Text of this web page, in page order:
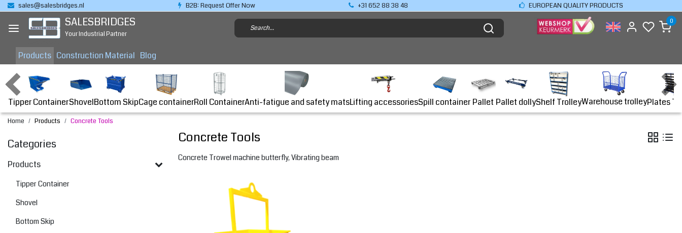
sales@salesbridges.nl B2B: Request Offer Now +31 652 88 38 48 EUROPEAN QUALITY PRODUCTS
SALESBRIDGES
Your Industrial Partner
0
Products Construction Material Blog
Tipper ContainerShovelBottom SkipCage containerRoll ContainerAnti-fatigue and safety matsLifting accessoriesSpill container Pallet Pallet dollyShelf TrolleyWarehouse trolleyPlates
Home Products Concrete Tools
Categories
Products
Tipper Container
Shovel
Bottom Skip
Concrete Tools
Concrete Trowel machine butterfly, Vibrating beam